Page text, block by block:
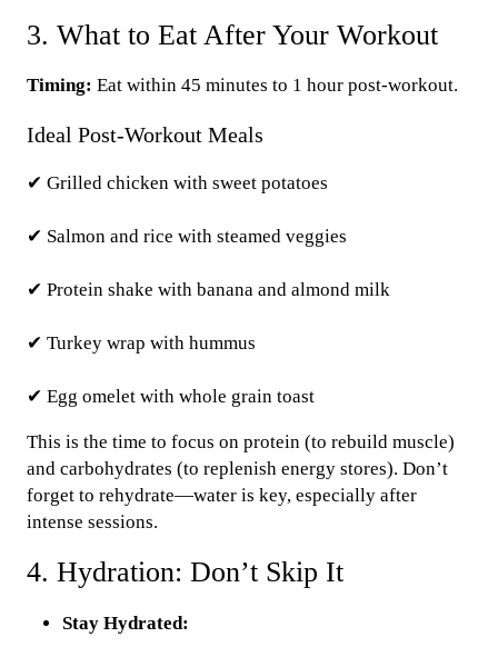
3. What to Eat After Your Workout
Timing: Eat within 45 minutes to 1 hour post-workout.
Ideal Post-Workout Meals
✔ Grilled chicken with sweet potatoes
✔ Salmon and rice with steamed veggies
✔ Protein shake with banana and almond milk
✔ Turkey wrap with hummus
✔ Egg omelet with whole grain toast
This is the time to focus on protein (to rebuild muscle)
and carbohydrates (to replenish energy stores). Don’t
forget to rehydrate—water is key, especially after
intense sessions.
4. Hydration: Don’t Skip It
Stay Hydrated: